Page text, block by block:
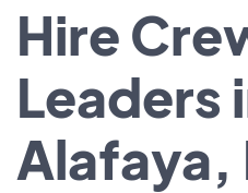
Hire
Leaders
Alafaya,